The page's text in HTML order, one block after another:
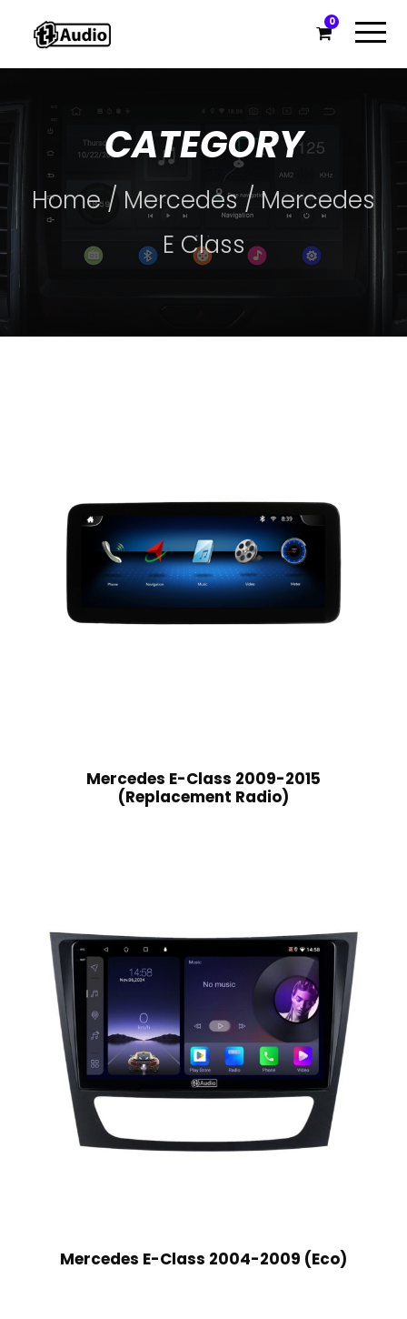
0
CATEGORY
Home/ Mercedes/ Mercedes
E Class
Mercedes E-Class 2009-2015
(Replacement Radio)
Mercedes E-Class 2004-2009 (Eco)